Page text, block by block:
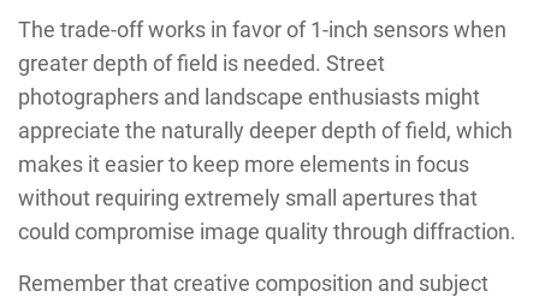
The trade-off works in favor of 1-inch sensors when
greater depth of field is needed. Street
photographers and landscape enthusiasts might
appreciate the naturally deeper depth of field, which
makes it easier to keep more elements in focus
without requiring extremely small apertures that
could compromise image quality through diffraction.
Remember that creative composition and subject